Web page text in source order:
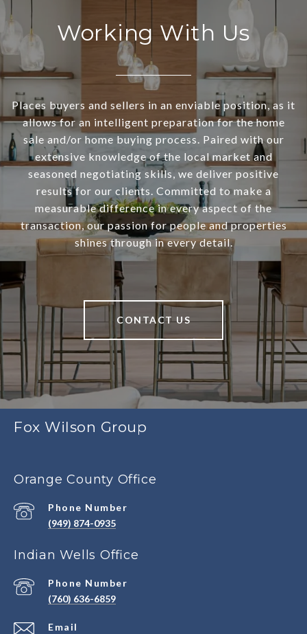
Working With Us
Places buyers and sellers in an enviable position, as it
allows for an intelligent preparation for the home
sale and/or home buying process. Paired with our
extensive knowledge of the local market and
seasoned negotiating skills, we deliver positive
results for our clients. Committed to make a
measurable difference in every aspect of the
transaction, our passion for people and properties
shines through in every detail.
CONTACT US
Fox Wilson Group
Orange County Office
Phone Number
(949) 874-0935
Indian Wells Office
Email
Phone Number
(760) 636-6859